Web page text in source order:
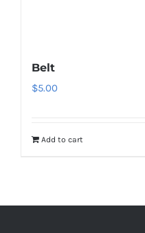
Belt
$5.00
Add to cart